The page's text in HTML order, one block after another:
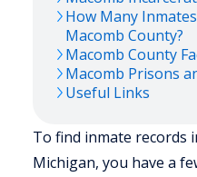
How Many
Macomb County?
Macomb County
Macomb Prisons
Useful Links
To find inmate records
Michigan, you have a